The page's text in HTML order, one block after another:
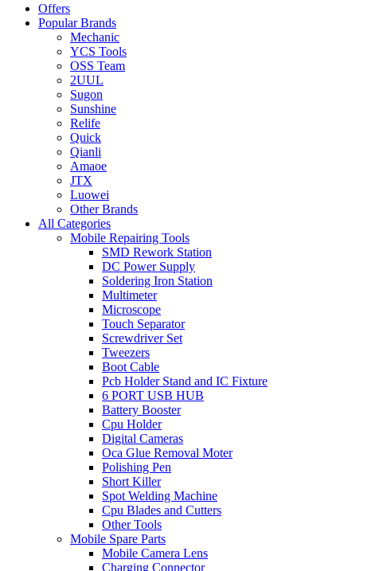
Offers
Popular Brands
Mechanic
YCS Tools
OSS Team
2UUL
Sugon
Sunshine
Relife
Quick
Qianli
Amaoe
JTX
Luowei
Other Brands
All Categories
Mobile Repairing Tools
SMD Rework Station
DC Power Supply
Soldering Iron Station
Multimeter
Microscope
Touch Separator
Screwdriver Set
Tweezers
Boot Cable
Pcb Holder Stand and IC Fixture
6 PORT USB HUB
Battery Booster
Cpu Holder
Digital Cameras
Oca Glue Removal Moter
Polishing Pen
Short Killer
Spot Welding Machine
Cpu Blades and Cutters
Other Tools
Mobile Spare Parts
Mobile Camera Lens
Charging Connector